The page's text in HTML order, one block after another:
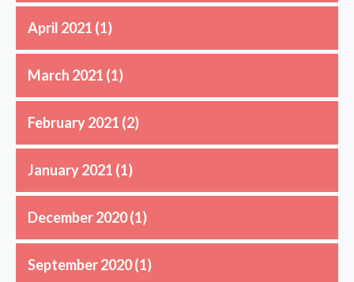
April 2021 (1)
March 2021 (1)
February 2021 (2)
January 2021 (1)
December 2020(1)
September 2020(1)